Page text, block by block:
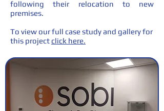
following their relocation to new
premises.
To view our full case study and gallery for
this project click here.